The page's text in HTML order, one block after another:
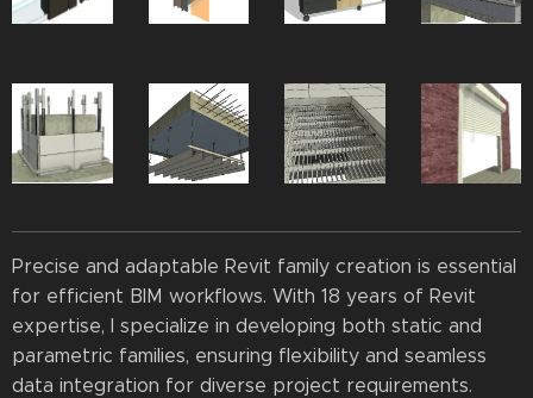
Precise and adaptable Revit family creation is essential
for efficient BIM workflows. With 18 years of Revit
expertise, I specialize in developing both static and
parametric families, ensuring flexibility and seamless
data integration for diverse project requirements.